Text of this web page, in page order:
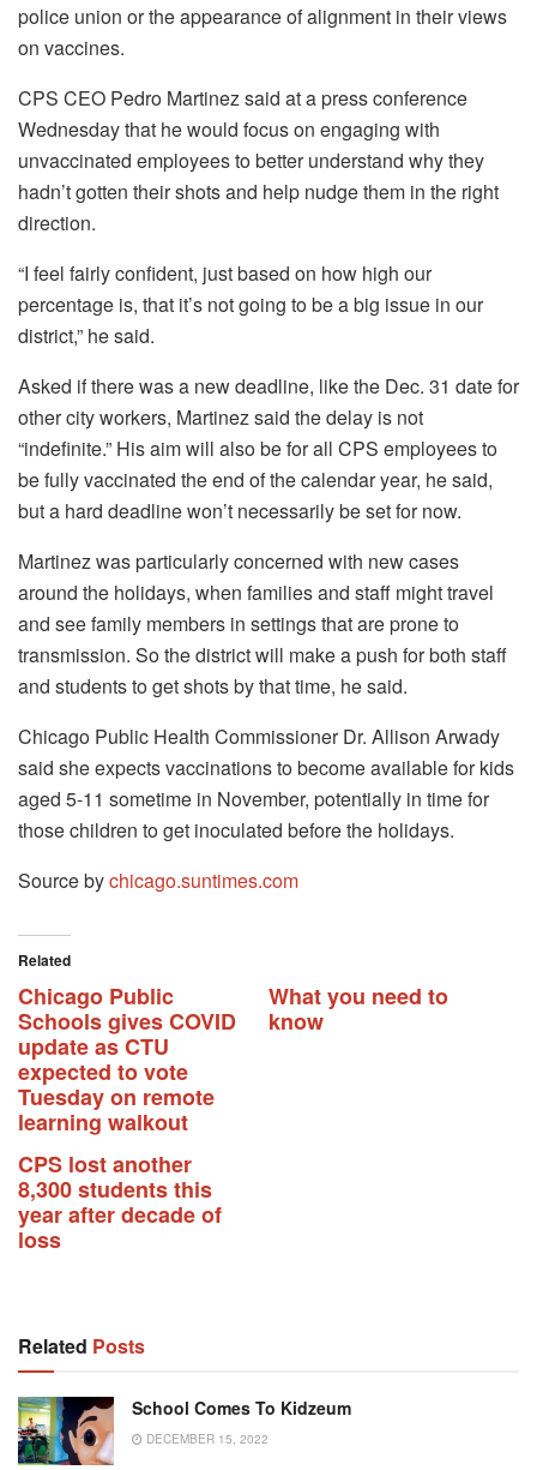
police union or the appearance of alignment in their views
on vaccines.
CPS CEO Pedro Martinez said at a press conference
Wednesday that he would focus on engaging with
unvaccinated employees to better understand why they
hadn’t gotten their shots and help nudge them in the right
direction.
“I feel fairly confident, just based on how high our
percentage is, that it’s not going to be a big issue in our
district,” he said.
Asked if there was a new deadline, like the Dec. 31 date for
other city workers, Martinez said the delay is not
“indefinite.” His aim will also be for all CPS employees to
be fully vaccinated the end of the calendar year, he said,
but a hard deadline won’t necessarily be set for now.
Martinez was particularly concerned with new cases
around the holidays, when families and staff might travel
and see family members in settings that are prone to
transmission. So the district will make a push for both staff
and students to get shots by that time, he said.
Chicago Public Health Commissioner Dr. Allison Arwady
said she expects vaccinations to become available for kids
aged 5-11 sometime in November, potentially in time for
those children to get inoculated before the holidays.
Source bychicago.suntimes.com
Related
Chicago Public
Schools gives COVID
update as CTU
expected to vote
Tuesday on remote
learning walkout
What you need to
know
CPS lost another
8,300 students this
year after decade of
loss
Related Posts
School Comes To Kidzeum
DECEMBER 15, 2022